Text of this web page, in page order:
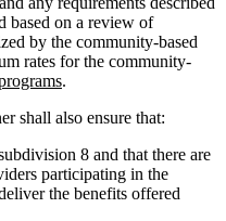
begin
end
beginend
based on a review of
by the community-based
rates for the community-
new
end
.
shall also ensure that:
8 and that there are
participating in the
the benefits offered